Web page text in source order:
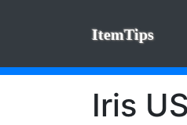
ItemTips
Iris